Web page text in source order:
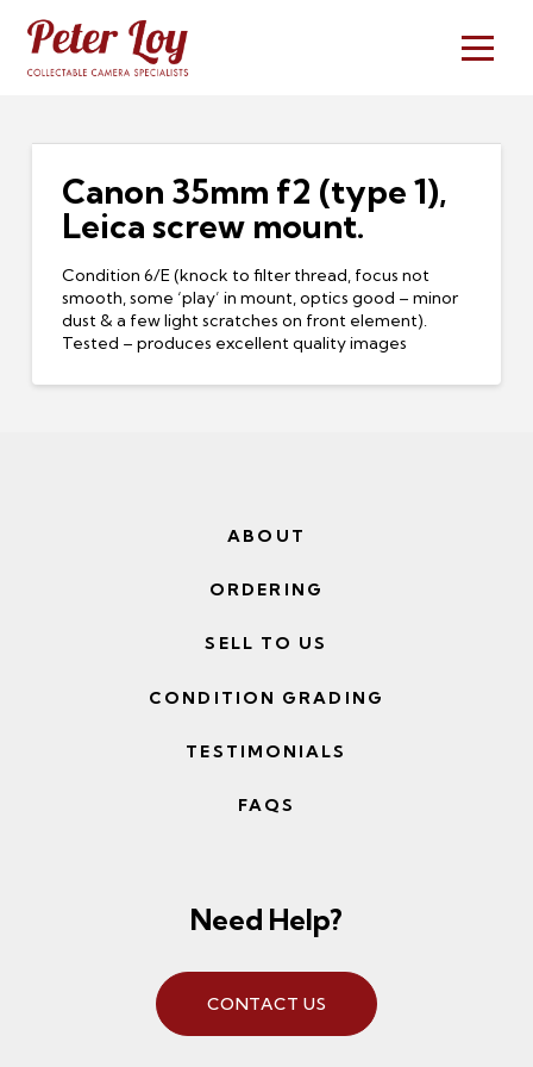
Canon 35mm f2 (type 1),
Leica screw mount.
Condition 6/E (knock to filter thread, focus not
smooth, some ‘play’ in mount, optics good – minor
dust & a few light scratches on front element).
Tested – produces excellent quality images
ABOUT
ORDERING
SELL TO US
CONDITION GRADING
TESTIMONIALS
FAQS
Need Help?
CONTACT US